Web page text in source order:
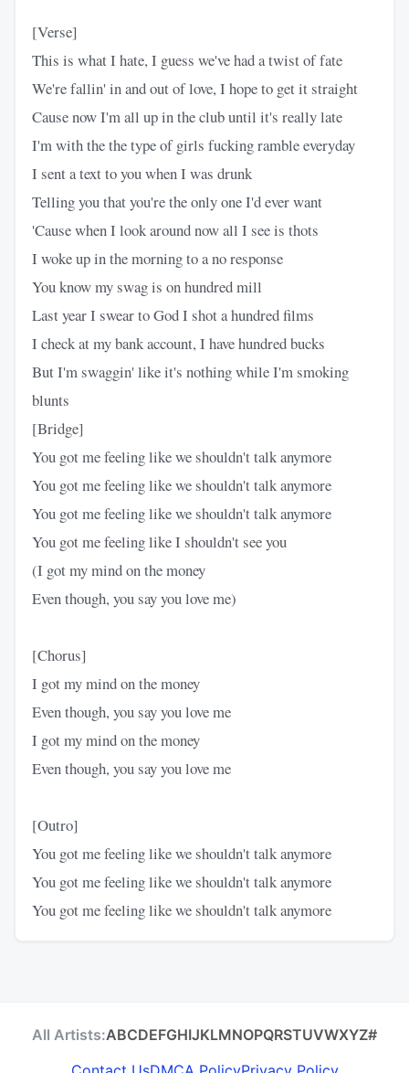
[Verse]
This is what I hate, I guess we've had a twist of fate
We're fallin' in and out of love, I hope to get it straight
Cause now I'm all up in the club until it's really late
I'm with the the type of girls fucking ramble everyday
I sent a text to you when I was drunk
Telling you that you're the only one I'd ever want
'Cause when I look around now all I see is thots
I woke up in the morning to a no response
You know my swag is on hundred mill
Last year I swear to God I shot a hundred films
I check at my bank account, I have hundred bucks
But I'm swaggin' like it's nothing while I'm smoking
blunts
[Bridge]
You got me feeling like we shouldn't talk anymore
You got me feeling like we shouldn't talk anymore
You got me feeling like we shouldn't talk anymore
You got me feeling like I shouldn't see you
(I got my mind on the money
Even though, you say you love me)
[Chorus]
I got my mind on the money
Even though, you say you love me
I got my mind on the money
Even though, you say you love me
[Outro]
You got me feeling like we shouldn't talk anymore
You got me feeling like we shouldn't talk anymore
You got me feeling like we shouldn't talk anymore
All Artists:ABCDEFGHIJKLMNOPQRSTUVWXYZ#